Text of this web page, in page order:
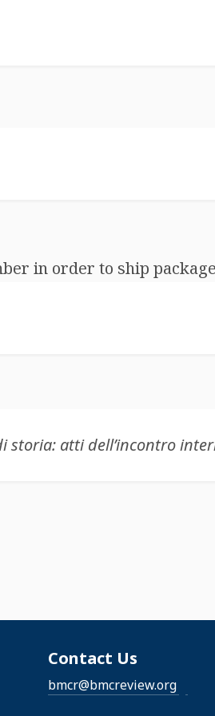
in order to ship
Contact Us
bmcr@bmcreview.org